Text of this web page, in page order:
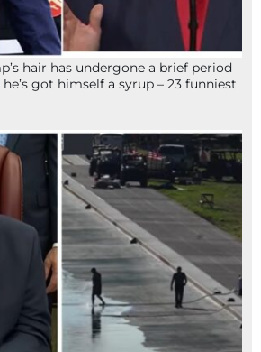
hair has undergone a brief period
got himself a syrup – 23 funniest